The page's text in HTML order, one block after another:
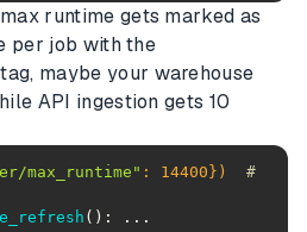
runtime gets marked as
per job with the
maybe your warehouse
API ingestion gets 10
max_runtime" : 14400 } ) #
():